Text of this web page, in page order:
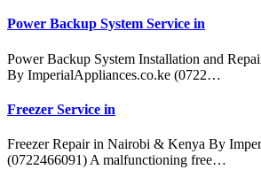
Power Backup System Service in
Power Backup System Installation and
By ImperialAppliances.co.ke (0722…
Freezer Service in
Freezer Repair in Nairobi & Kenya By
(0722466091) A malfunctioning free…